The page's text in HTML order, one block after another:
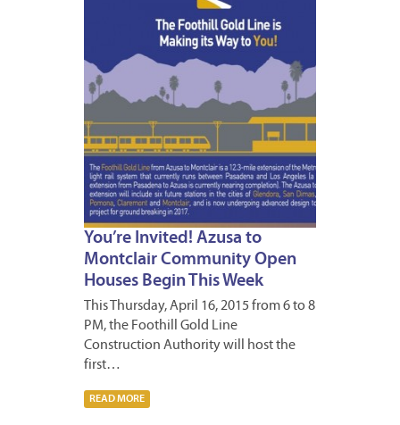
You’re Invited! Azusa to
Montclair Community Open
Houses Begin This Week
This Thursday, April 16, 2015 from 6 to 8
PM, the Foothill Gold Line
Construction Authority will host the
first…
READ MORE